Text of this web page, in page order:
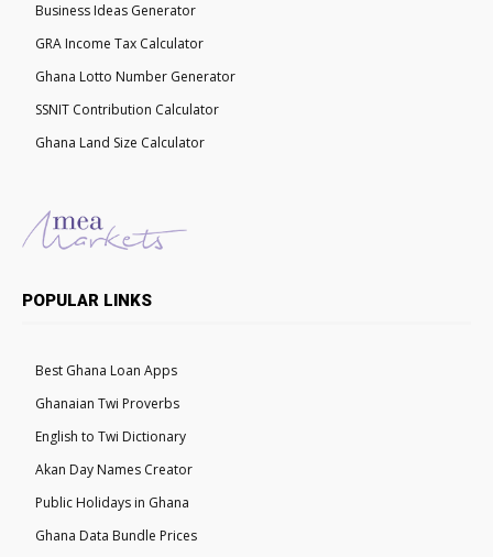
Business Ideas Generator
GRA Income Tax Calculator
Ghana Lotto Number Generator
SSNIT Contribution Calculator
Ghana Land Size Calculator
POPULAR LINKS
Best Ghana Loan Apps
Ghanaian Twi Proverbs
English to Twi Dictionary
Akan Day Names Creator
Public Holidays in Ghana
Ghana Data Bundle Prices